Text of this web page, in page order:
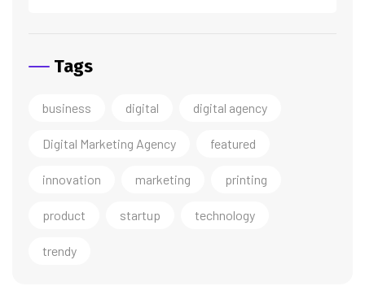
Tags
business digital digital agency
Digital Marketing Agency featured
innovation marketing printing
product startup technology
trendy